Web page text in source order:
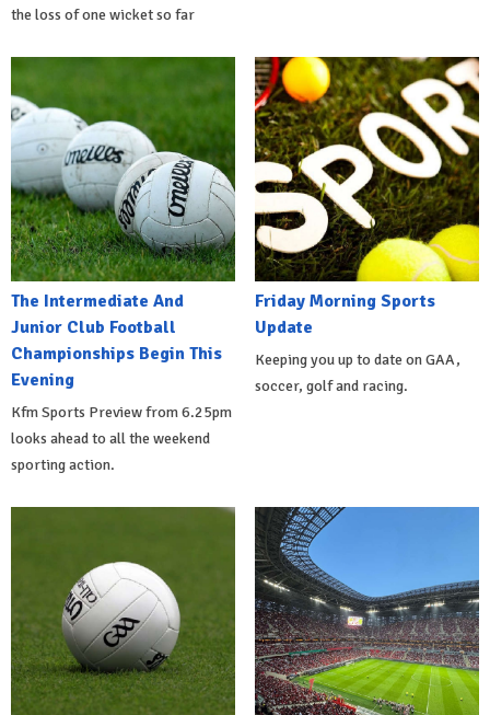
the loss of one wicket so far
The Intermediate And
Junior Club Football
Championships Begin This
Evening
Kfm Sports Preview from 6.25pm
looks ahead to all the weekend
sporting action.
Friday Morning Sports
Update
Keeping you up to date on GAA,
soccer, golf and racing.